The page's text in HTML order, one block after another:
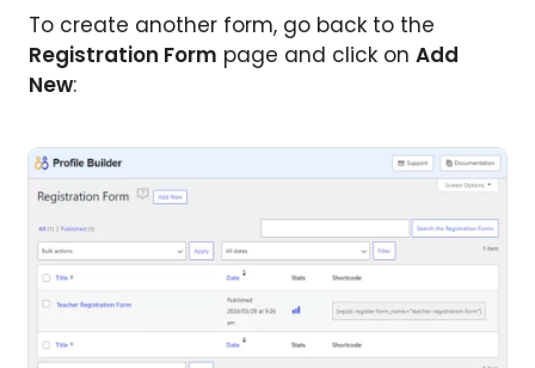
To create another form, go back to the
Registration Form page and click on Add
New: